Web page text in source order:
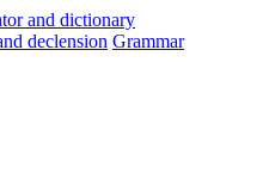
declension Grammar